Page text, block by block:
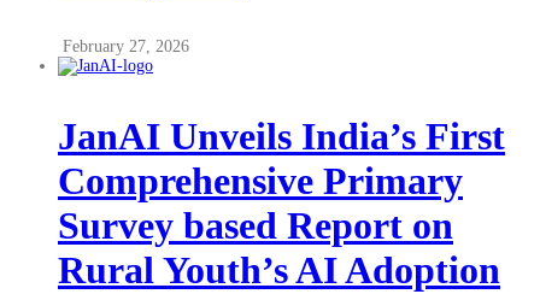
February 27, 2026
JanAI Unveils India’s First
Comprehensive Primary
Survey based Report on
Rural Youth’s AI Adoption